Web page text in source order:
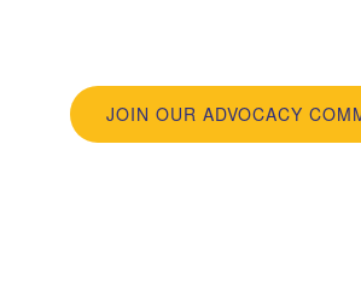
JOIN OUR ADVOCACY